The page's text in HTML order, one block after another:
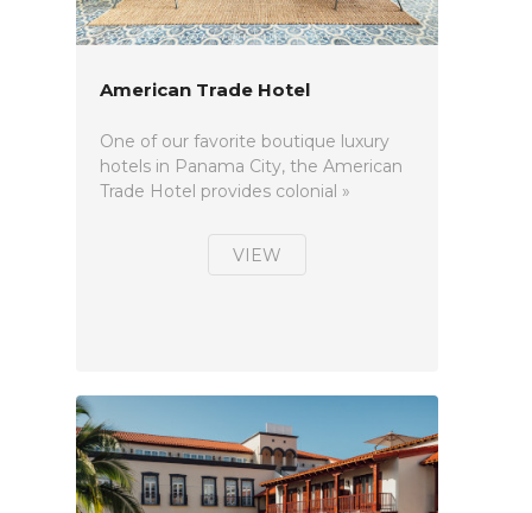
American Trade Hotel
One of our favorite boutique luxury
hotels in Panama City, the American
Trade Hotel provides colonial »
VIEW